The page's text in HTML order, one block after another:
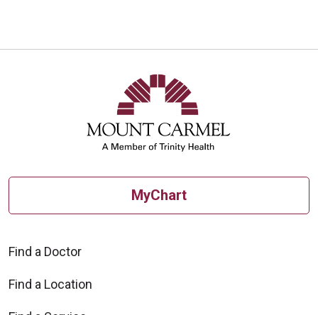
MyChart
Find a Doctor
Find a Location